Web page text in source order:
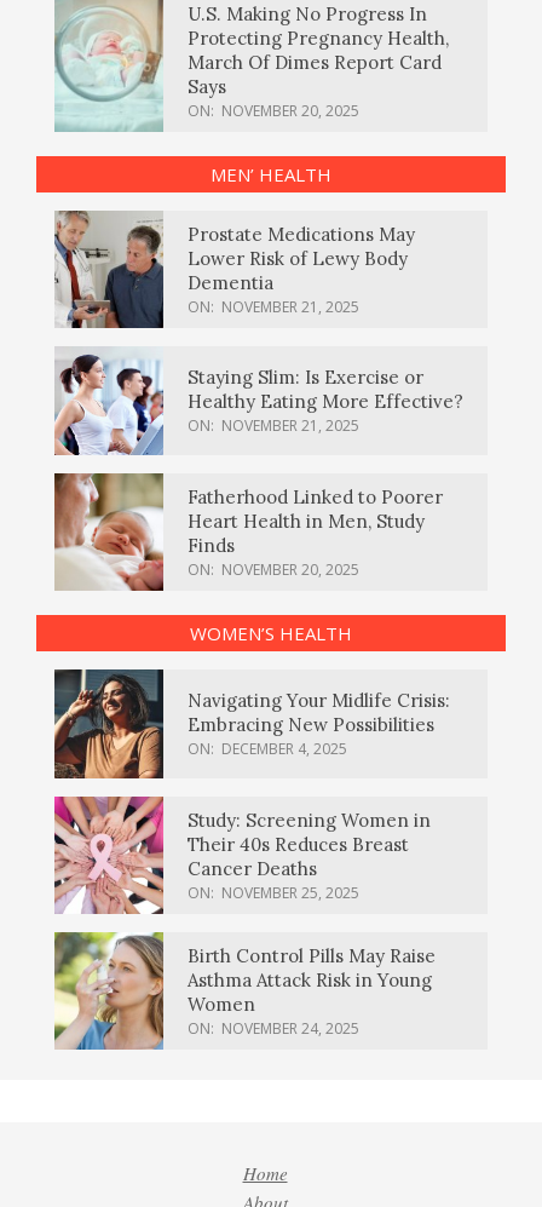
U.S. Making No Progress In
Protecting Pregnancy Health,
March Of Dimes Report Card
Says
ON: NOVEMBER 20, 2025
MEN’ HEALTH
Prostate Medications May
Lower Risk of Lewy Body
Dementia
ON: NOVEMBER 21, 2025
Staying Slim: Is Exercise or
Healthy Eating More Effective?
ON: NOVEMBER 21, 2025
Fatherhood Linked to Poorer
Heart Health in Men, Study
Finds
ON: NOVEMBER 20, 2025
WOMEN’S HEALTH
Navigating Your Midlife Crisis:
Embracing New Possibilities
ON: DECEMBER 4, 2025
Study: Screening Women in
Their 40s Reduces Breast
Cancer Deaths
ON: NOVEMBER 25, 2025
Birth Control Pills May Raise
Asthma Attack Risk in Young
Women
ON: NOVEMBER 24, 2025
Home
About